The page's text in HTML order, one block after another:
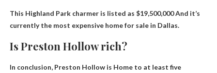
This Highland Park charmer is listed as $19,500,000And it’s
currently the most expensive home for sale in Dallas.
Is Preston Hollow rich?
In conclusion, Preston Hollow is Home to at least five